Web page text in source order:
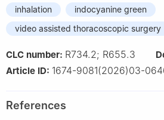
inhalation
indocyanine green
video assisted thoracoscopic surgery
CLC number: R734.2; R655.3
Article ID: 1674-9081(2026)03-
References